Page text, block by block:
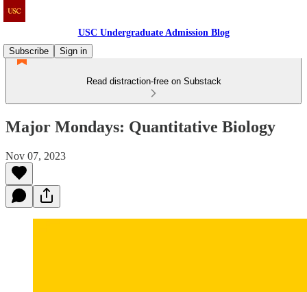
USC Undergraduate Admission Blog
Subscribe
Sign in
Read distraction-free on Substack
Major Mondays: Quantitative Biology
Nov 07, 2023